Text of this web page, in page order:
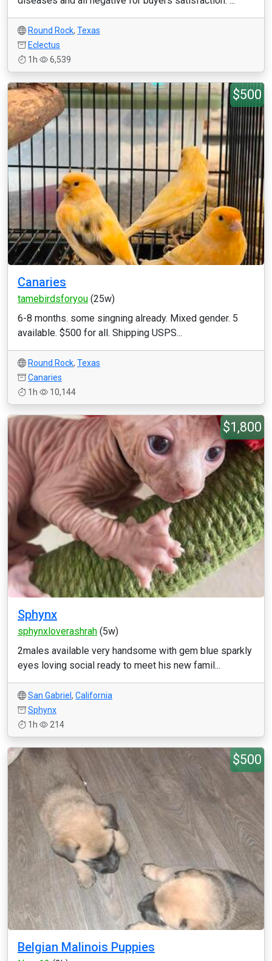
Round Rock, Texas
Eclectus
1h
6,539
$500
Canaries
tamebirdsforyou (25w)
6-8 months. some singning already. Mixed gender. 5
available. $500 for all. Shipping USPS...
Round Rock, Texas
Canaries
1h
10,144
$1,800
Sphynx
sphynxloverashrah (5w)
2males available very handsome with gem blue sparkly
eyes loving social ready to meet his new famil...
San Gabriel , California
Sphynx
1h
214
$500
Belgian Malinois Puppies